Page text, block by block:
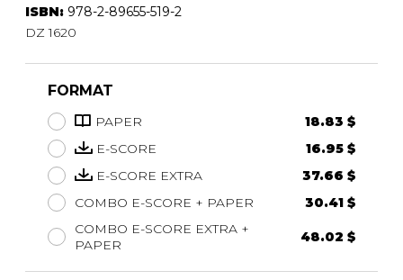
ISBN: 978-2-89655-519-2
DZ 1620
FORMAT
PAPER
18.83 $
E-SCORE
16.95 $
E-SCORE EXTRA
37.66 $
COMBO E-SCORE + PAPER
30.41 $
COMBO E-SCORE EXTRA +
PAPER
48.02 $